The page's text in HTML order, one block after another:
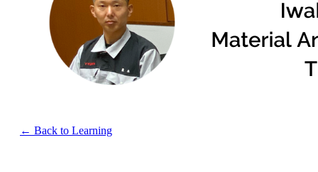
← Back to Learning